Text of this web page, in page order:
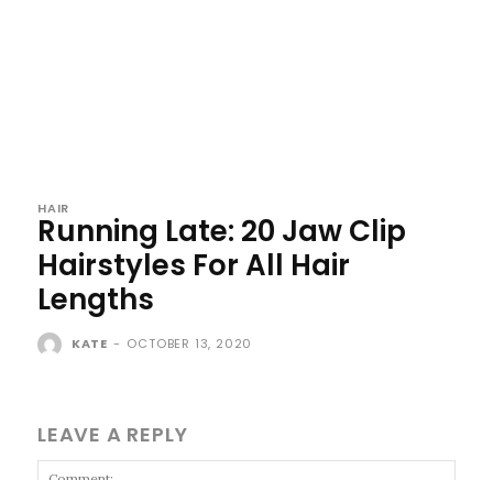
HAIR
Running Late: 20 Jaw Clip
Hairstyles For All Hair
Lengths
KATE - OCTOBER 13, 2020
LEAVE A REPLY